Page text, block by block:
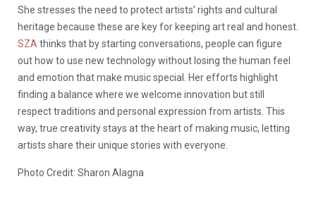
She stresses the need to protect artists’ rights and cultural
heritage because these are key for keeping art real and honest.
SZA thinks that by starting conversations, people can figure
out how to use new technology without losing the human feel
and emotion that make music special. Her efforts highlight
finding a balance where we welcome innovation but still
respect traditions and personal expression from artists. This
way, true creativity stays at the heart of making music, letting
artists share their unique stories with everyone.
Photo Credit: Sharon Alagna